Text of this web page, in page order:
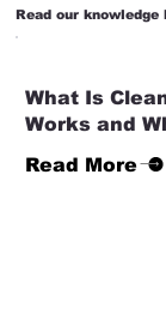
Read our knowledge
What Is
Works and
Read More